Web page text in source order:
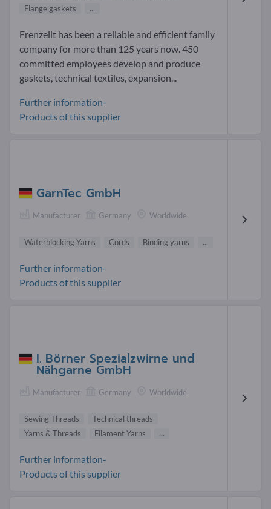
Flange gaskets
...
Frenzelit has been a reliable and efficient family
company for more than 125 years now. 450
committed employees develop and produce
gaskets, technical textiles, expansion...
Further information-
Products of this supplier
GarnTec GmbH
Manufacturer Germany Worldwide
Waterblocking Yarns Cords Binding yarns ...
Further information-
Products of this supplier
I. Börner Spezialzwirne und
Nähgarne GmbH
Manufacturer Germany Worldwide
Sewing Threads
Technical threads
Yarns & Threads
Filament Yarns ...
Further information-
Products of this supplier